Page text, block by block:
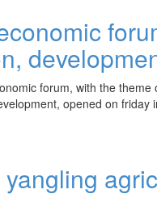
forum, with the
opened on friday